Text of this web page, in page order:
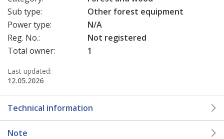
Sub type:
Other forest equipment
Power type:
N/A
Reg. No.:
Not registered
Total owner:
1
Last updated:
12.05.2026
Technical information
Note